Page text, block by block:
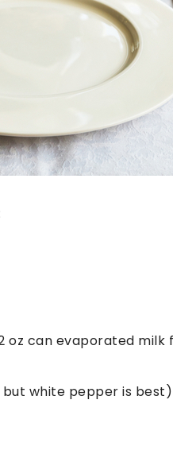
oz can evaporated milk
white pepper is best)